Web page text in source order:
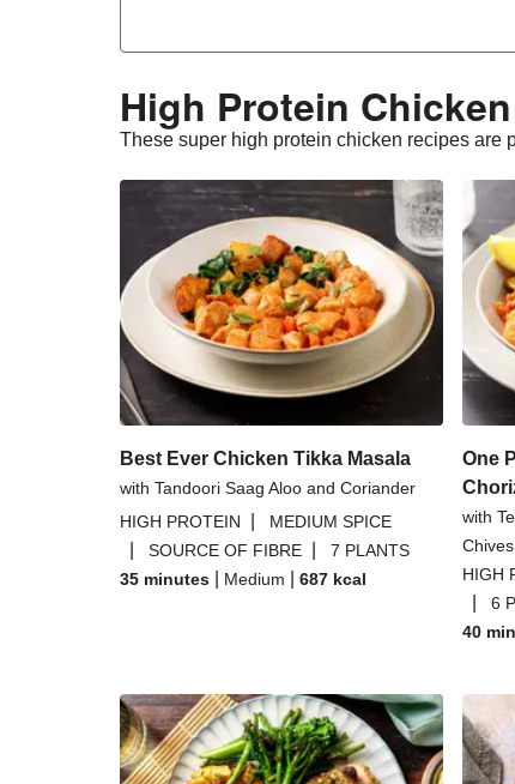
Buttery Lemon Garlic King
Chipotle Beef Burrito
Pesto Baked
Chicken & Blue Cheese
Pork Steak in a Blue
Zhoug Prawn & Couscous Salad
High Protein
These super high protein chicken recipes are
Best Ever Chicken Tikka Masala
with Tandoori Saag Aloo and Coriander
HIGH PROTEIN
MEDIUM SPICE
SOURCE OF FIBRE
7 PLANTS
35 minutes
Medium 687 kcal
One
with
Chives
HIGH
6
40